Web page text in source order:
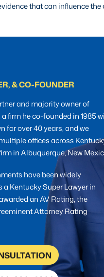
that can influence the
& CO-FOUNDER
and majority owner of
firm he co-founded in 1985
for over 40 years, and we
offices across
in Albuquerque, New
have been widely
Kentucky Super Lawyer in
an AV Rating, the
Attorney Rating